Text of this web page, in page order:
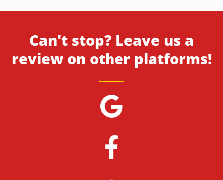
Can't stop? Leave us a
review on other platforms!